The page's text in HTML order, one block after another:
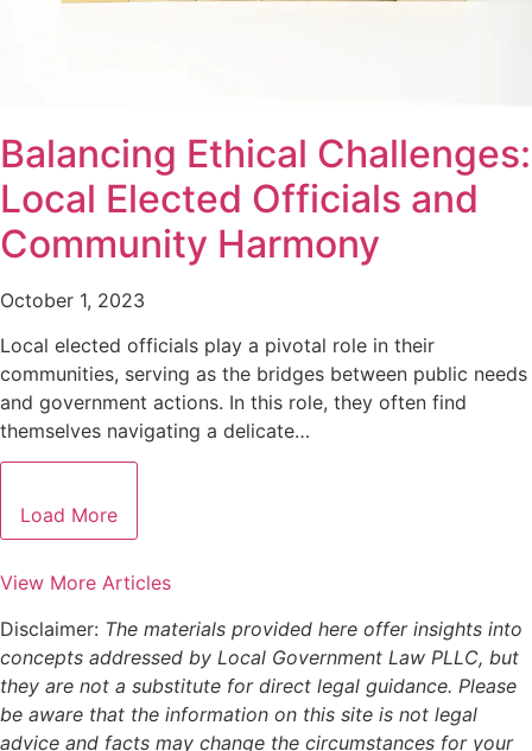
Balancing Ethical Challenges:
Local Elected Officials and
Community Harmony
October 1, 2023
Local elected officials play a pivotal role in their
communities, serving as the bridges between public needs
and government actions. In this role, they often find
themselves navigating a delicate…
Load More
View More Articles
Disclaimer: The materials provided here offer insights into
concepts addressed by Local Government Law PLLC, but
they are not a substitute for direct legal guidance. Please
be aware that the information on this site is not legal
advice and facts may change the circumstances for your